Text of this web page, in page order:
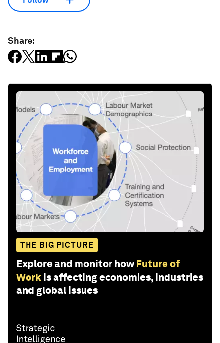
Share:
THE BIG PICTURE
Explore and monitor how Future of
Work is affecting economies, industries
and global issues